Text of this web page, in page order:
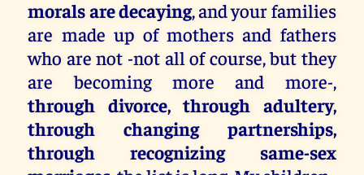
morals are decaying, and your families
are made up of mothers and fathers
who are not -not all of course, but they
are becoming more and more-,
through divorce, through adultery,
through changing partnerships,
through recognizing same-sex